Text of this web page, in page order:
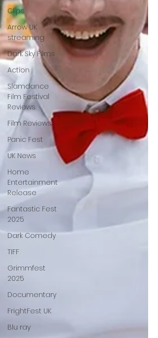
Clips
Arrow UK
streaming
Dark Sky Films
Action
Slamdance
Film Festival
Reviews
Film Reviews
Panic Fest
UK News
Home
Entertainment
Release
Fantastic Fest
2025
Dark Comedy
TIFF
Grimmfest
2025
Documentary
FrightFest UK
Blu ray